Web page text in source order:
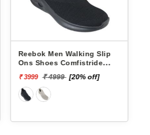
Skechers Men Walking Slip
Ons Shoes 220385 GO RUN
₹ 7999